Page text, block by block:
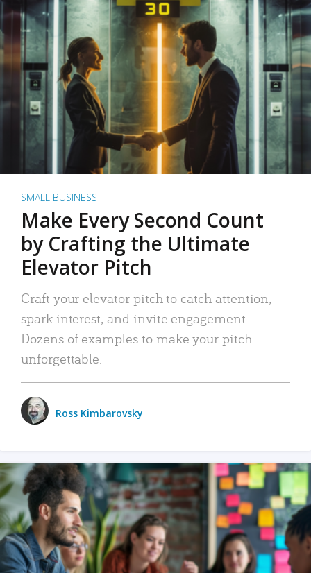
SMALL BUSINESS
Make Every Second Count
by Crafting the Ultimate
Elevator Pitch
Craft your elevator pitch to catch attention,
spark interest, and invite engagement.
Dozens of examples to make your pitch
unforgettable.
Ross Kimbarovsky